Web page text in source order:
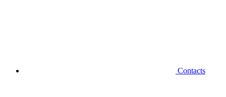
Contacts